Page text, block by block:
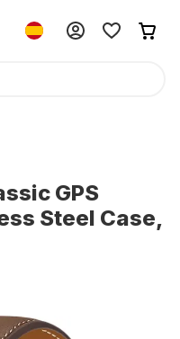
GPS
Steel Case,